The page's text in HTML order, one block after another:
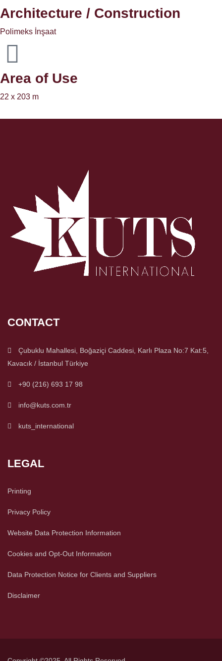
Architecture / Construction
Polimeks İnşaat
Area of ​​Use
22 x 203 m
CONTACT
Çubuklu Mahallesi, Boğaziçi Caddesi, Karlı Plaza No:7 Kat:5,
Kavacık / İstanbul Türkiye
+90 (216) 693 17 98
info@kuts.com.tr
kuts_international
LEGAL
Printing
Privacy Policy
Website Data Protection Information
Cookies and Opt-Out Information
Data Protection Notice for Clients and Suppliers
Disclaimer